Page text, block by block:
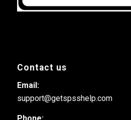
Contact us
Email:
support@getspsshelp.com